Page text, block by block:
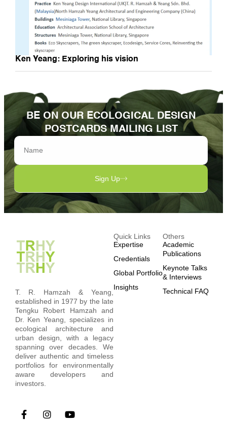
Ken Yeang: Exploring his vision
BE ON OUR ECOLOGICAL DESIGN
POSTCARDS MAILING LIST
Sign Up
T. R. Hamzah & Yeang,
established in 1977 by the late
Tengku Robert Hamzah and
Dr. Ken Yeang, specializes in
ecological architecture and
urban design, with a legacy
spanning over decades. We
deliver authentic and timeless
portfolios for environmentally
aware developers and
investors.
Quick Links
Expertise
Credentials
Global Portfolio
Insights
Others
Academic
Publications
Keynote Talks
& Interviews
Technical FAQ